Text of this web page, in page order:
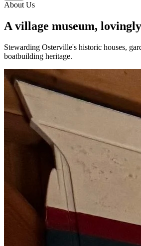
About Us
A village museum,
Stewarding Osterville's historic houses,
boatbuilding heritage.